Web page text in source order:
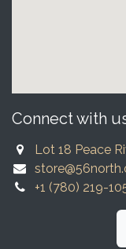
Connect with
Lot 18 Peace
+1 (780) 219-